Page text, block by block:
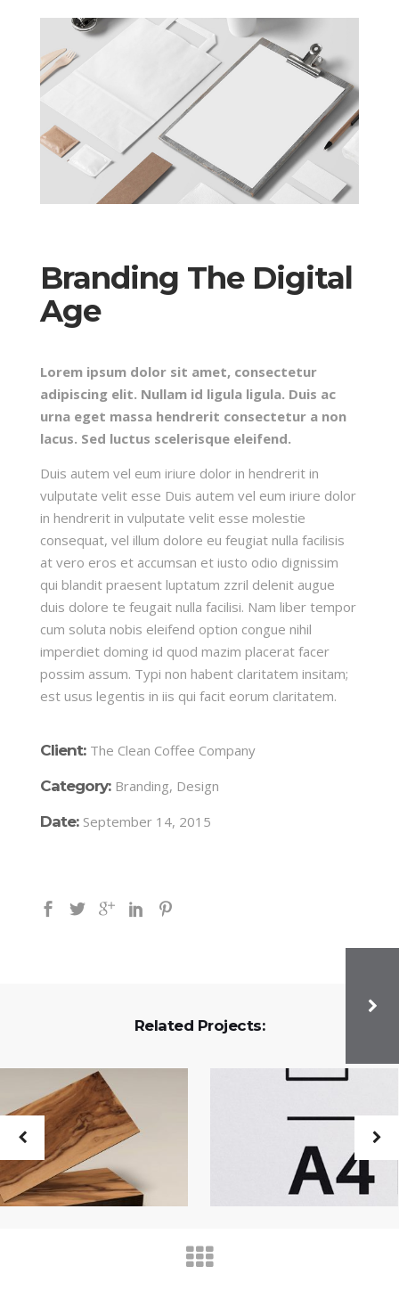
Branding The Digital
Age
Lorem ipsum dolor sit amet, consectetur
adipiscing elit. Nullam id ligula ligula. Duis ac
urna eget massa hendrerit consectetur a non
lacus. Sed luctus scelerisque eleifend.
Duis autem vel eum iriure dolor in hendrerit in
vulputate velit esse Duis autem vel eum iriure dolor
in hendrerit in vulputate velit esse molestie
consequat, vel illum dolore eu feugiat nulla facilisis
at vero eros et accumsan et iusto odio dignissim
qui blandit praesent luptatum zzril delenit augue
duis dolore te feugait nulla facilisi. Nam liber tempor
cum soluta nobis eleifend option congue nihil
imperdiet doming id quod mazim placerat facer
possim assum. Typi non habent claritatem insitam;
est usus legentis in iis qui facit eorum claritatem.
Client: The Clean Coffee Company
Category: Branding, Design
Date: September 14, 2015
Related Projects: